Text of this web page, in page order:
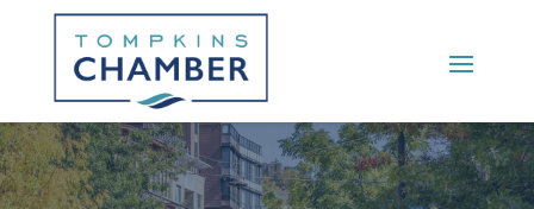
Main Menu